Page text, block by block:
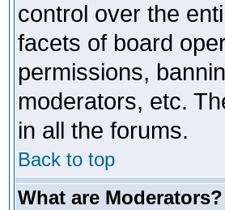
control over the
facets of board
permissions,
moderators, etc.
in all the forums.
Back to top
What are Moderators?